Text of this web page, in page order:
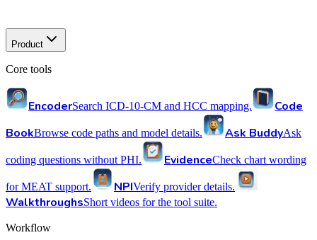
Product
Core tools
EncoderSearch ICD-10-CM and HCC mapping.
Code
BookBrowse code paths and model details. Ask BuddyAsk
coding questions without PHI. EvidenceCheck chart wording
for MEAT support. NPIVerify provider details.
WalkthroughsShort videos for the tool suite.
Workflow